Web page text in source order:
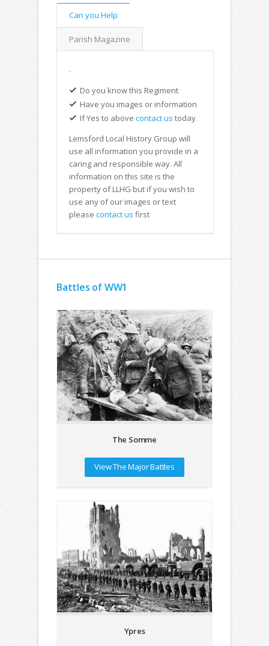
Can you Help
Parish Magazine
.
Do you know this Regiment
Have you images or information
If Yes to above contact us today
Lemsford Local History Group will
use all information you provide in a
caring and responsible way. All
information on this site is the
property of LLHG but if you wish to
use any of our images or text
please contact us first
Battles of WW1
The Somme
View The Major Battles
Ypres